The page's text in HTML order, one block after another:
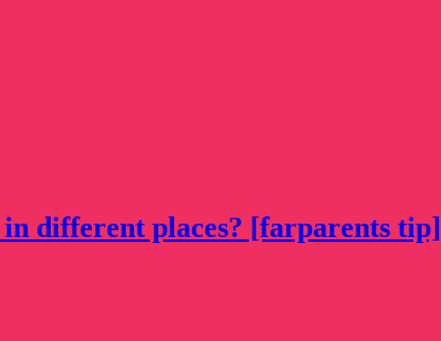
different places? [farparents tip]